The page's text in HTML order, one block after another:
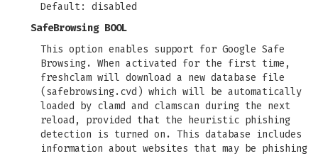
Default: disabled
SafeBrowsing BOOL
This option enables support for Google Safe
Browsing. When activated for the first time,
freshclam will download a new database file
(safebrowsing.cvd) which will be automatically
loaded by clamd and clamscan during the next
reload, provided that the heuristic phishing
detection is turned on. This database includes
information about websites that may be phishing